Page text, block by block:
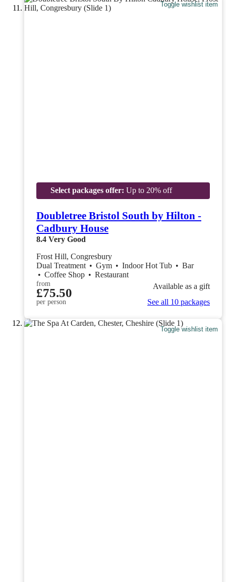
Toggle wishlist item
Select packages offer: Up to 20% off
Doubletree Bristol South by Hilton -
Cadbury House
8.4 Very Good
Frost Hill, Congresbury
Dual Treatment • Gym • Indoor Hot Tub • Bar
• Coffee Shop • Restaurant
from
£75.50
per person
Available as a gift
See all 10 packages
Toggle wishlist item